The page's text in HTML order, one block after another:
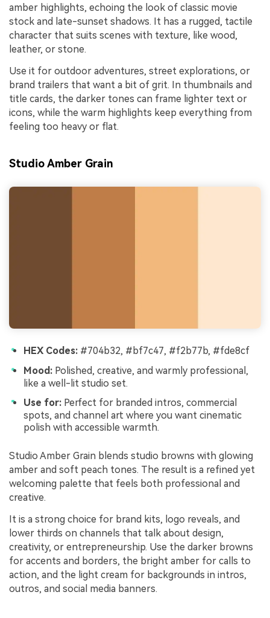
amber highlights, echoing the look of classic movie
stock and late-sunset shadows. It has a rugged, tactile
character that suits scenes with texture, like wood,
leather, or stone.
Use it for outdoor adventures, street explorations, or
brand trailers that want a bit of grit. In thumbnails and
title cards, the darker tones can frame lighter text or
icons, while the warm highlights keep everything from
feeling too heavy or flat.
Studio Amber Grain
HEX Codes: #704b32, #bf7c47, #f2b77b, #fde8cf
Mood: Polished, creative, and warmly professional,
like a well-lit studio set.
Use for: Perfect for branded intros, commercial
spots, and channel art where you want cinematic
polish with accessible warmth.
Studio Amber Grain blends studio browns with glowing
amber and soft peach tones. The result is a refined yet
welcoming palette that feels both professional and
creative.
It is a strong choice for brand kits, logo reveals, and
lower thirds on channels that talk about design,
creativity, or entrepreneurship. Use the darker browns
for accents and borders, the bright amber for calls to
action, and the light cream for backgrounds in intros,
outros, and social media banners.